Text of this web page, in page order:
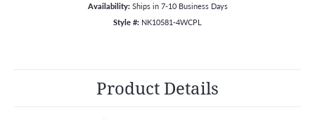
Availability: Ships in 7-10 Business Days
Style #: NK10581-4WCPL
Product Details